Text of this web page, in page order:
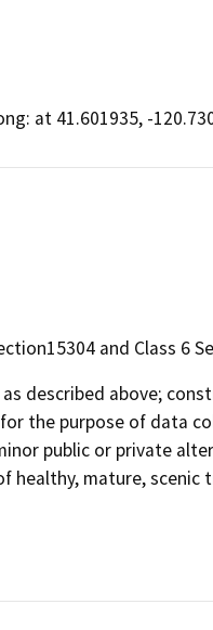
at 41.601935, -
and Class 6
described above;
the purpose of data
public or private
mature, scenic